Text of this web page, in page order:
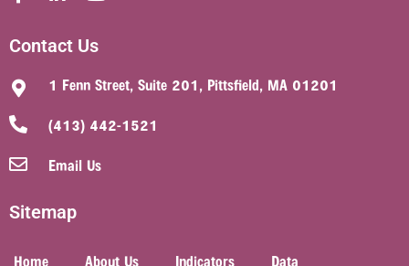
Contact Us
1 Fenn Street, Suite 201, Pittsfield, MA 01201
(413) 442-1521
Email Us
Sitemap
Home About Us Indicators Data